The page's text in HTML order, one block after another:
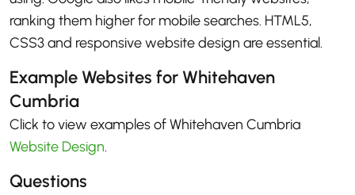
ranking them higher for mobile searches. HTML5,
CSS3 and responsive website design are essential.
Example Websites for Whitehaven
Cumbria
Click to view examples of Whitehaven Cumbria
Website Design.
Questions